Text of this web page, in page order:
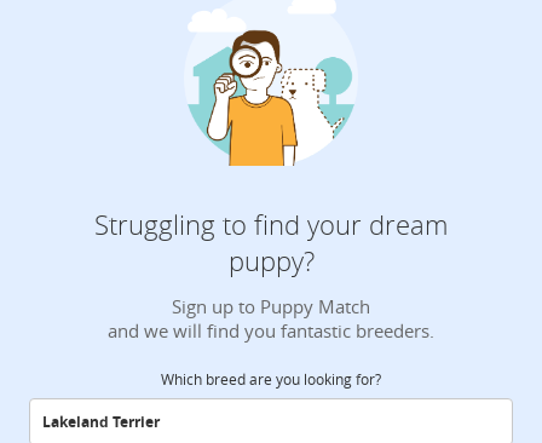
Struggling to find your dream
puppy?
Sign up to Puppy Match
and we will find you fantastic breeders.
Which breed are you looking for?